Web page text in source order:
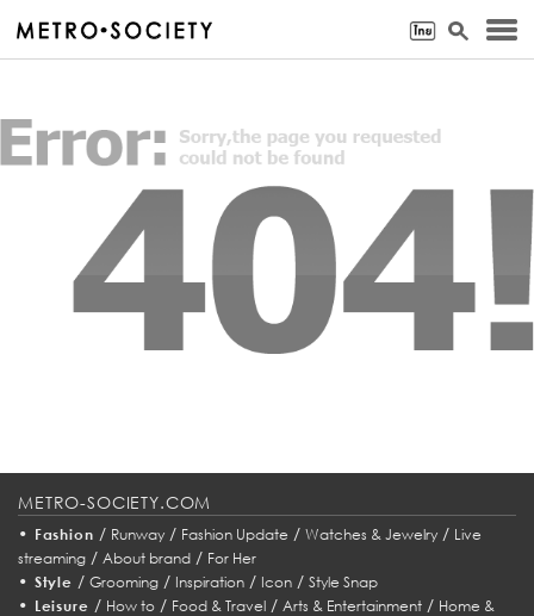
METRO-SOCIETY.COM
• Fashion / Runway/ Fashion Update / Watches & Jewelry/ Live
streaming / About brand / For Her
• Style / Grooming/ Inspiration/ Icon/ Style Snap
• Leisure / How to/ Food & Travel/ Arts & Entertainment/ Home &